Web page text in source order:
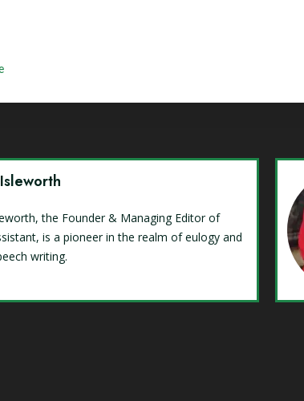
the Founder & Managing Editor of
is a pioneer in the realm of eulogy and
writing.